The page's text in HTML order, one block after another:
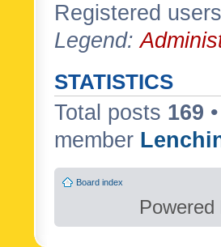
Registered
Legend:
STATISTICS
Total posts 169
member
Board index
Powered